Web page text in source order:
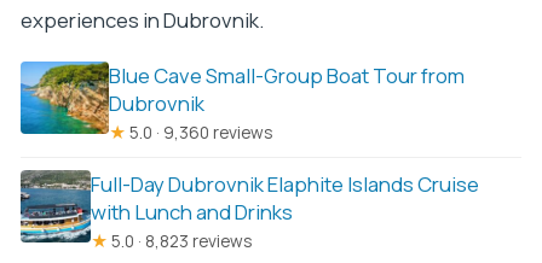
experiences in Dubrovnik.
Blue Cave Small-Group Boat Tour from
Dubrovnik
★ 5.0 · 9,360 reviews
Full-Day Dubrovnik Elaphite Islands Cruise
with Lunch and Drinks
★ 5.0 · 8,823 reviews